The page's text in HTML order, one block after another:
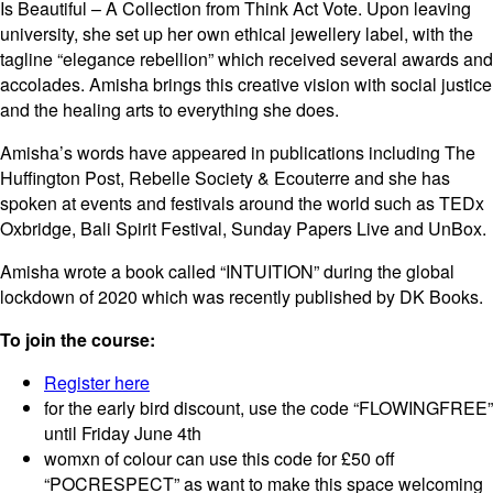
Is Beautiful – A Collection from Think Act Vote. Upon leaving
university, she set up her own ethical jewellery label, with the
tagline “elegance rebellion” which received several awards and
accolades. Amisha brings this creative vision with social justice
and the healing arts to everything she does.
Amisha’s words have appeared in publications including The
Huffington Post, Rebelle Society & Ecouterre and she has
spoken at events and festivals around the world such as TEDx
Oxbridge, Bali Spirit Festival, Sunday Papers Live and UnBox.
Amisha wrote a book called “INTUITION” during the global
lockdown of 2020 which was recently published by DK Books.
To join the course:
Register here
for the early bird discount, use the code “FLOWINGFREE”
until Friday June 4th
womxn of colour can use this code for £50 off
“POCRESPECT” as want to make this space welcoming